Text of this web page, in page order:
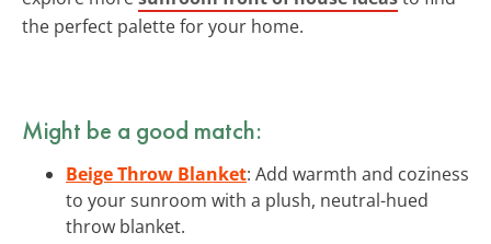
the perfect palette for your home.
Might be a good match:
Beige Throw Blanket: Add warmth and coziness
to your sunroom with a plush, neutral-hued
throw blanket.